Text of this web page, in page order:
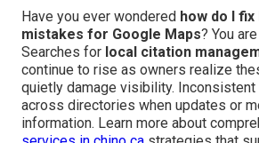
Have you ever wondered how do I
mistakes for Google Maps? You
Searches for local citation
continue to rise as owners realize
quietly damage visibility.
across directories when updates or
information. Learn more about